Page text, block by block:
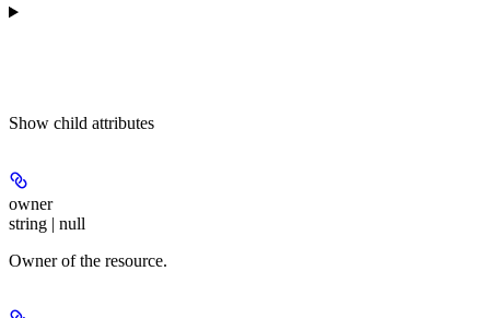
Show child attributes
owner
string | null
Owner of the resource.